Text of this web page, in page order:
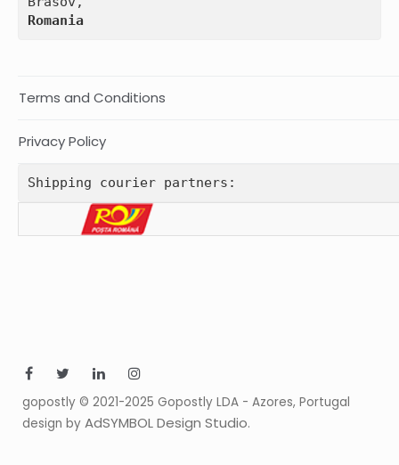
Romania
Terms and Conditions
Privacy Policy
Shipping courier partners:
gopostly © 2021-2025 Gopostly LDA - Azores, Portugal
design by AdSYMBOL Design Studio.